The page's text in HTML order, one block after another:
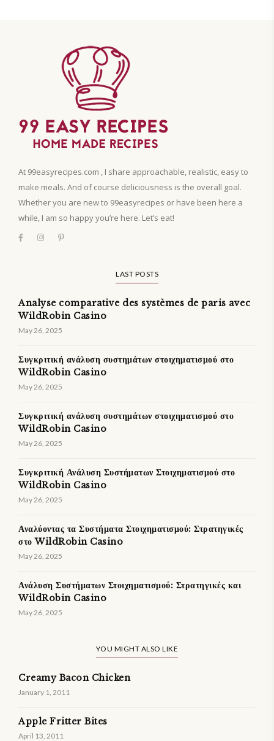
At 99easyrecipes.com , I share approachable, realistic, easy to
make meals. And of course deliciousness is the overall goal.
Whether you are new to 99easyrecipes or have been here a
while, I am so happy you’re here. Let’s eat!
LAST POSTS
Analyse comparative des systèmes de paris avec
WildRobin Casino
May 26, 2025
Συγκριτική ανάλυση συστημάτων στοιχηματισμού στο
WildRobin Casino
May 26, 2025
Συγκριτική ανάλυση συστημάτων στοιχηματισμού στο
WildRobin Casino
May 26, 2025
Συγκριτική Ανάλυση Συστήματων Στοιχηματισμού στο
WildRobin Casino
May 26, 2025
Αναλύοντας τα Συστήματα Στοιχηματισμού: Στρατηγικές
στο WildRobin Casino
May 26, 2025
Ανάλυση Συστήματων Στοιχηματισμού: Στρατηγικές και
WildRobin Casino
May 26, 2025
YOU MIGHT ALSO LIKE
Creamy Bacon Chicken
January 1, 2011
Apple Fritter Bites
April 13, 2011